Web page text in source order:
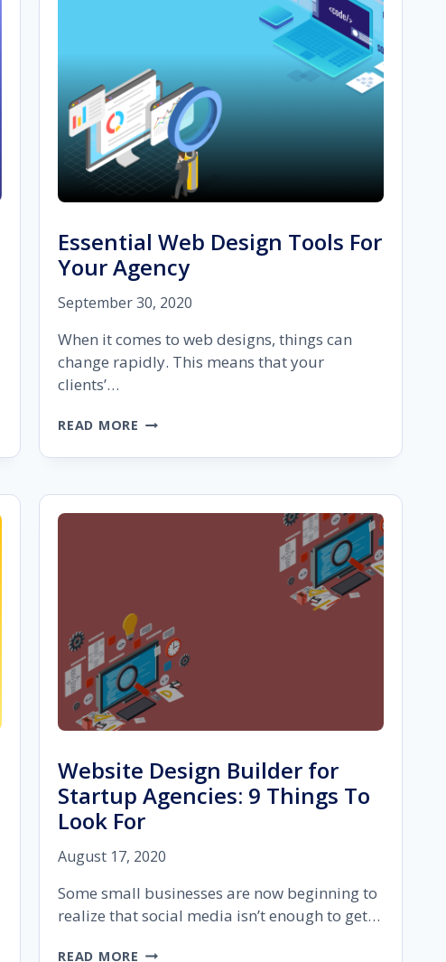
FOR
SUCCESS
Essential Web Design Tools For
Your Agency
September 30, 2020
When it comes to web designs, things can
change rapidly. This means that your
clients’…
READ MORE ESSENTIAL
DESIGN
FOR
YOUR
Website Design Builder for
Startup Agencies: 9 Things To
Look For
August 17, 2020
Some small businesses are now beginning to
realize that social media isn’t enough to get…
READ MORE WEBSITE